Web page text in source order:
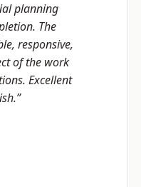
planning
The
responsive,
of the work
Excellent